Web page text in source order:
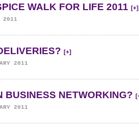
WALK FOR LIFE 2011 [+]
2011
[+]
2011
BUSINESS NETWORKING?
2011